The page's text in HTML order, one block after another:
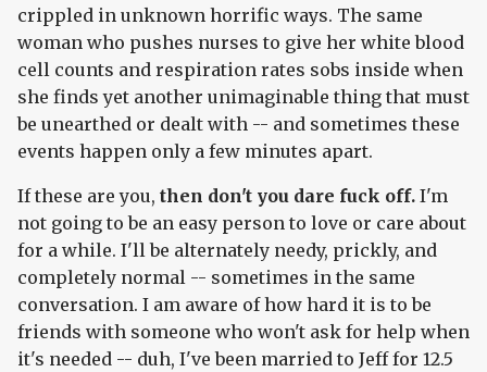
crippled in unknown horrific ways. The same
woman who pushes nurses to give her white blood
cell counts and respiration rates sobs inside when
she finds yet another unimaginable thing that must
be unearthed or dealt with -- and sometimes these
events happen only a few minutes apart.
If these are you, then don't you dare fuck off. I'm
not going to be an easy person to love or care about
for a while. I'll be alternately needy, prickly, and
completely normal -- sometimes in the same
conversation. I am aware of how hard it is to be
friends with someone who won't ask for help when
it's needed -- duh, I've been married to Jeff for 12.5